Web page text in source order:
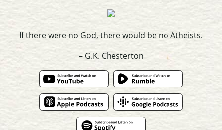
If there were no God, there would be no Atheists.
– G.K. Chesterton